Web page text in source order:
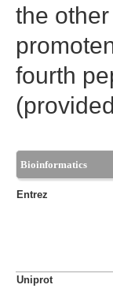
the
fourth
Bioinformatics
Entrez
Uniprot